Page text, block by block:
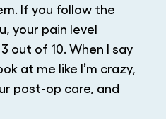
If you follow the
your pain level
out of 10. When I say
at me like I’m crazy,
post-op care, and